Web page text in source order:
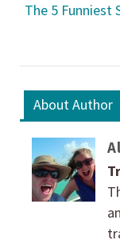
The 5
About Author